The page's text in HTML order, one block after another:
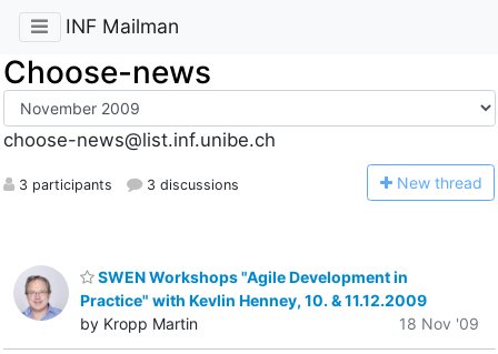
INF Mailman
Choose-news
choose-news@list.inf.unibe.ch
3 participants 3 discussions New thread
SWEN Workshops "Agile Development in
Practice" with Kevlin Henney, 10. & 11.12.2009
by Kropp Martin
18 Nov '09